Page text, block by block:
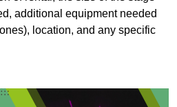
additional equipment needed
location, and any specific